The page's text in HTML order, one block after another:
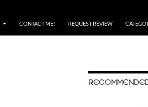
CONTACT ME! REQUEST REVIEW